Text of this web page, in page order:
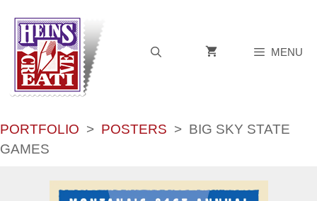
content
MENU
PORTFOLIO > POSTERS > BIG SKY STATE
GAMES